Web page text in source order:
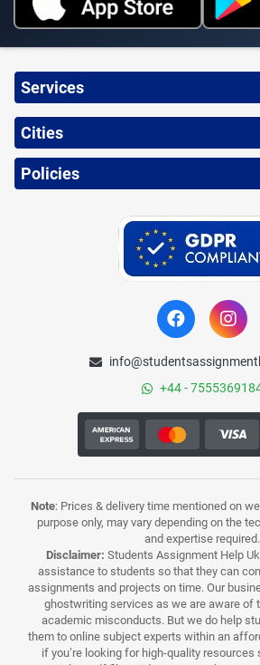
Services
Cities
Policies
+44 -
Note: Prices & delivery time mentioned on
purpose only, may vary depending on the
and expertise required.
Disclaimer: Students Assignment Help
assistance to students so that they can
assignments and projects on time. Our
ghostwriting services as we are aware of
academic misconducts. But we do help
them to online subject experts within an
if you’re looking for high-quality resources